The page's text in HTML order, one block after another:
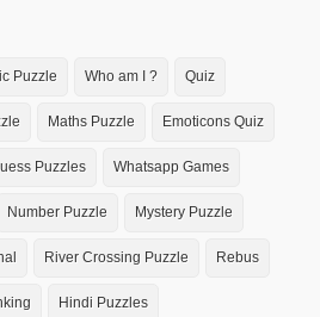
Puzzle Who am I ? Quiz
Maths Puzzle Emoticons Quiz
Puzzles Whatsapp Games
Number Puzzle Mystery Puzzle
River Crossing Puzzle Rebus
Hindi Puzzles